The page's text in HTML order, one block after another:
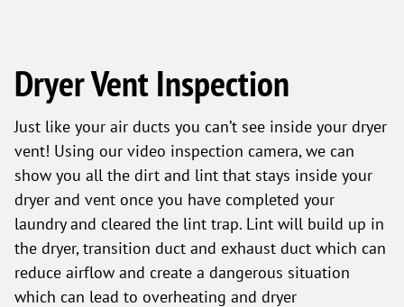
Dryer Vent Inspection
Just like your air ducts you can’t see inside your dryer
vent! Using our video inspection camera, we can
show you all the dirt and lint that stays inside your
dryer and vent once you have completed your
laundry and cleared the lint trap. Lint will build up in
the dryer, transition duct and exhaust duct which can
reduce airflow and create a dangerous situation
which can lead to overheating and dryer